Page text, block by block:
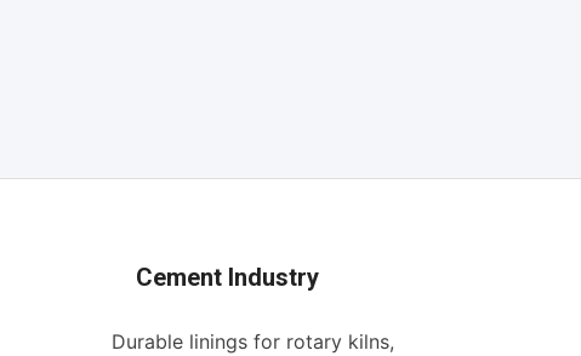
Cement Industry
Durable linings for rotary kilns,